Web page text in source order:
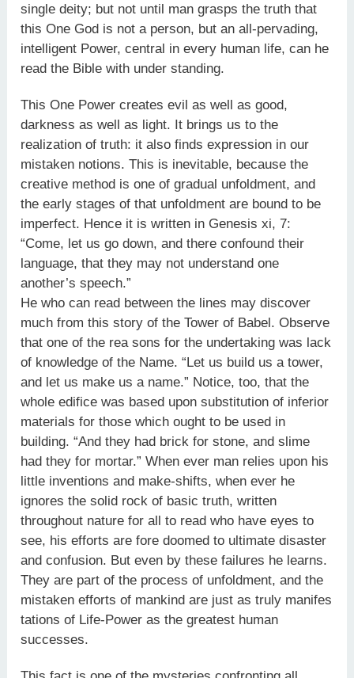
single deity; but not until man grasps the truth that
this One God is not a person, but an all-pervading,
intelligent Power, central in every human life, can he
read the Bible with under standing.
This One Power creates evil as well as good,
darkness as well as light. It brings us to the
realization of truth: it also finds expression in our
mistaken notions. This is inevitable, because the
creative method is one of gradual unfoldment, and
the early stages of that unfoldment are bound to be
imperfect. Hence it is written in Genesis xi, 7:
“Come, let us go down, and there confound their
language, that they may not understand one
another’s speech.”
He who can read between the lines may discover
much from this story of the Tower of Babel. Observe
that one of the rea sons for the undertaking was lack
of knowledge of the Name. “Let us build us a tower,
and let us make us a name.” Notice, too, that the
whole edifice was based upon substitution of inferior
materials for those which ought to be used in
building. “And they had brick for stone, and slime
had they for mortar.” When ever man relies upon his
little inventions and make-shifts, when ever he
ignores the solid rock of basic truth, written
throughout nature for all to read who have eyes to
see, his efforts are fore doomed to ultimate disaster
and confusion. But even by these failures he learns.
They are part of the process of unfoldment, and the
mistaken efforts of mankind are just as truly manifes
tations of Life-Power as the greatest human
successes.